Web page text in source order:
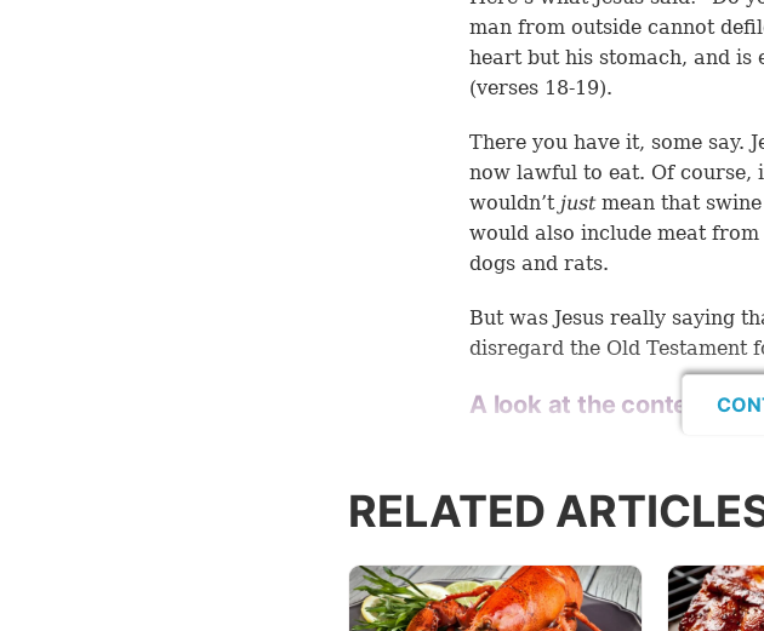
man from outside cannot
heart but his stomach, and is
(verses 18-19).
There you have it, some say.
now lawful to eat. Of course,
wouldn’t just mean that
would also include meat from
dogs and rats.
But was Jesus really saying
disregard the Old Testament
A look at the context
have to determine if the
Many inaccurate ideas about
passage in a way that
RELATED